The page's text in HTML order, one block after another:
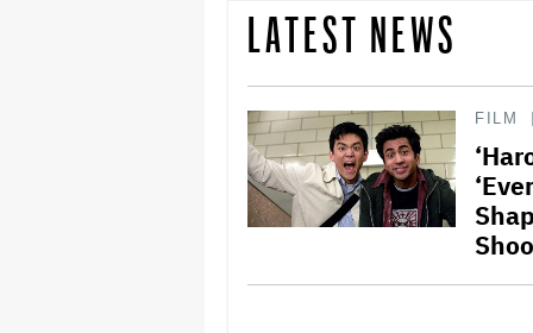
LATEST NEWS
FILM